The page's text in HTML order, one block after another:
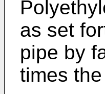
as set
pipe by
times